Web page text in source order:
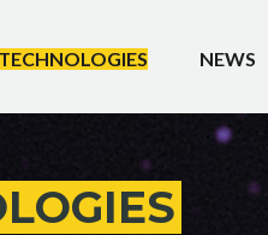
TECHNOLOGIES NEWS